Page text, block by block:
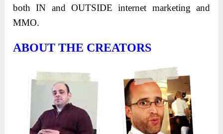
both IN and OUTSIDE internet marketing and
MMO.
ABOUT THE CREATORS